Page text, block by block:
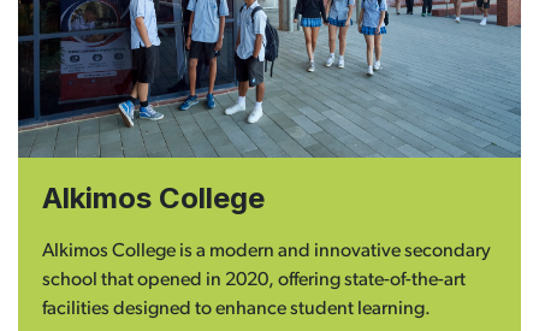
Alkimos College
Alkimos College is a modern and innovative secondary
school that opened in 2020, offering state-of-the-art
facilities designed to enhance student learning.